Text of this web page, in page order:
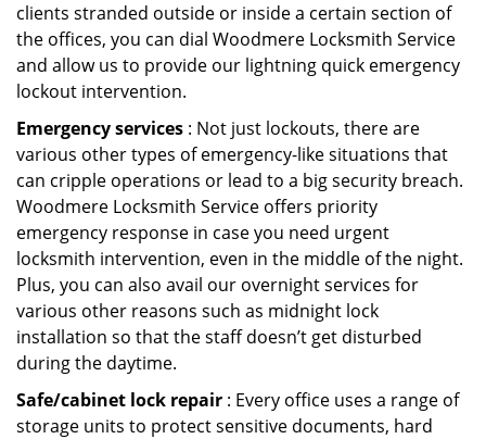
clients stranded outside or inside a certain section of
the offices, you can dial Woodmere Locksmith Service
and allow us to provide our lightning quick emergency
lockout intervention.
Emergency services : Not just lockouts, there are
various other types of emergency-like situations that
can cripple operations or lead to a big security breach.
Woodmere Locksmith Service offers priority
emergency response in case you need urgent
locksmith intervention, even in the middle of the night.
Plus, you can also avail our overnight services for
various other reasons such as midnight lock
installation so that the staff doesn’t get disturbed
during the daytime.
Safe/cabinet lock repair : Every office uses a range of
storage units to protect sensitive documents, hard